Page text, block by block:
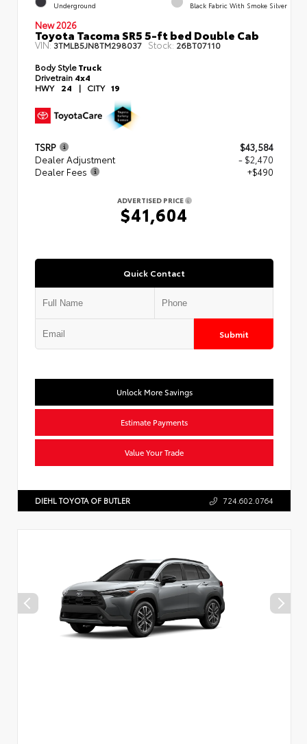
Underground Black Fabric With Smoke Silver
New 2026
Toyota Tacoma SR5 5-ft bed Double Cab
VIN:3TMLB5JN8TM298037 Stock: 26BT07110
Body StyleTruck
Drivetrain 4x4
HWY 24 | CITY 19
TSRP
$43,584
Dealer Adjustment
- $2,470
Dealer Fees
+$490
ADVERTISED PRICE
$41,604
Quick Contact
Submit
Unlock More Savings
Estimate Payments
Value Your Trade
DIEHL TOYOTA OF BUTLER 724.602.0764